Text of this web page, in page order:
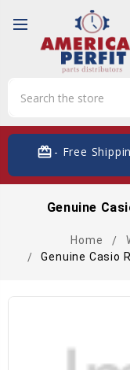
card_giftcard- Free
Genuine
Home
Genuine Casio